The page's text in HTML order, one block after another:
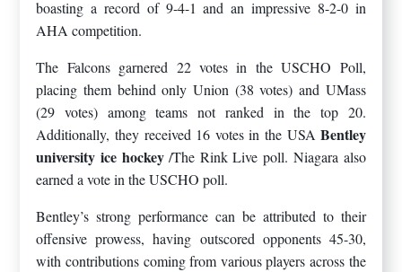
boasting a record of 9-4-1 and an impressive 8-2-0 in
AHA competition.
The Falcons garnered 22 votes in the USCHO Poll,
placing them behind only Union (38 votes) and UMass
(29 votes) among teams not ranked in the top 20.
Additionally, they received 16 votes in the USA Bentley
university ice hockey /The Rink Live poll. Niagara also
earned a vote in the USCHO poll.
Bentley’s strong performance can be attributed to their
offensive prowess, having outscored opponents 45-30,
with contributions coming from various players across the